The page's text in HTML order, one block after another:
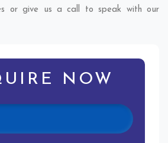
or give us a call to speak with our
NOW